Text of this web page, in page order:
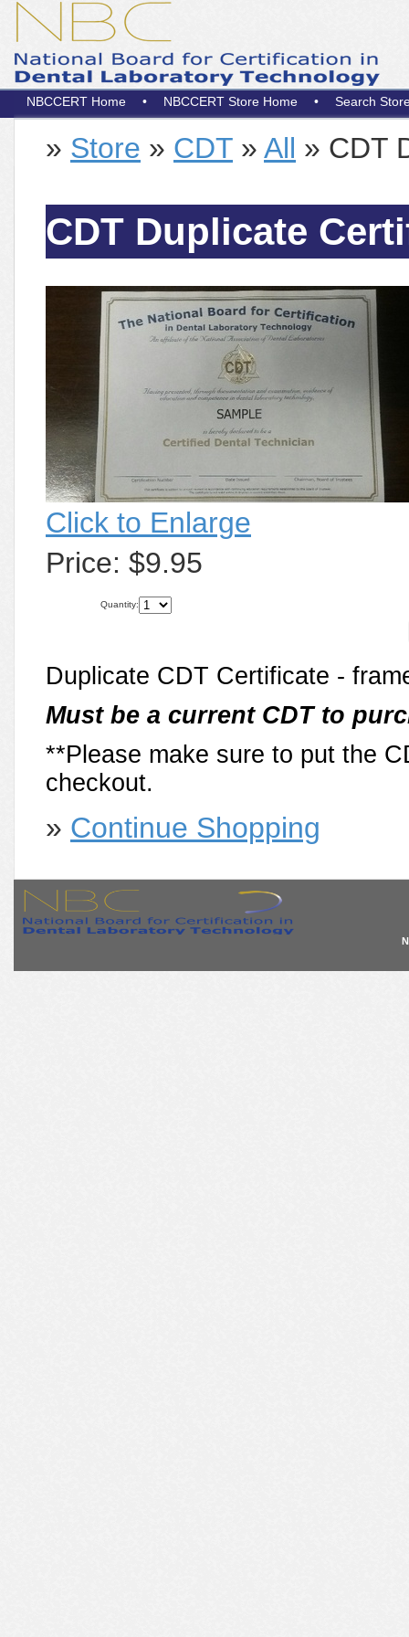
NBCCERT Home • NBCCERT Store Home • Search
» Store » CDT » All » CDT
CDT Duplicate
Click to Enlarge
Price: $9.95
Quantity:
Duplicate CDT Certificate -
Must be a current CDT to
**Please make sure to put the
checkout.
» Continue Shopping